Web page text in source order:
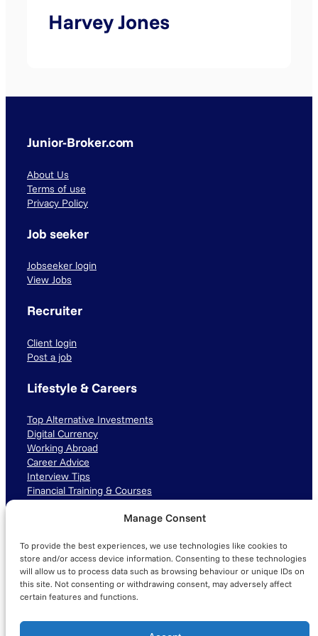
Manage Consent
To provide the best experiences, we use technologies like cookies to
store and/or access device information. Consenting to these technologies
will allow us to process data such as browsing behaviour or unique IDs on
this site. Not consenting or withdrawing consent, may adversely affect
certain features and functions.
Harvey Jones
Junior-Broker.com
About Us
Terms of use
Privacy Policy
Job seeker
Jobseeker login
View Jobs
Recruiter
Client login
Post a job
Lifestyle & Careers
Top Alternative Investments
Digital Currency
Working Abroad
Career Advice
Interview Tips
Financial Training & Courses
LinkedIn TikTok Instagram